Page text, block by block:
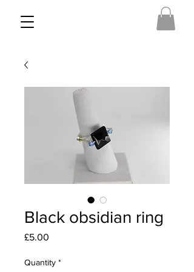
Black obsidian ring
£5.00
Quantity *